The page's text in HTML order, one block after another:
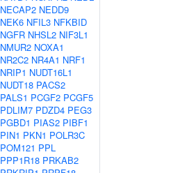
NECAP2 NEDD9
NEK6 NFIL3 NFKBID
NGFR NHSL2 NIF3L1
NMUR2 NOXA1
NR2C2 NR4A1 NRF1
NRIP1 NUDT16L1
NUDT18 PACS2
PALS1 PCGF2 PCGF5
PDLIM7 PDZD4 PEG3
PGBD1 PIAS2 PIBF1
PIN1 PKN1 POLR3C
POM121 PPL
PPP1R18 PRKAB2